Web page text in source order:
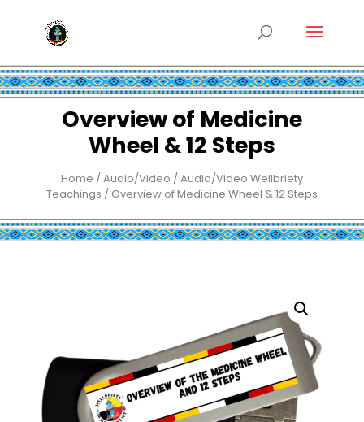
Overview of Medicine
Wheel & 12 Steps
Home /Audio/Video /Audio/Video Wellbriety
Teachings / Overview of Medicine Wheel & 12 Steps